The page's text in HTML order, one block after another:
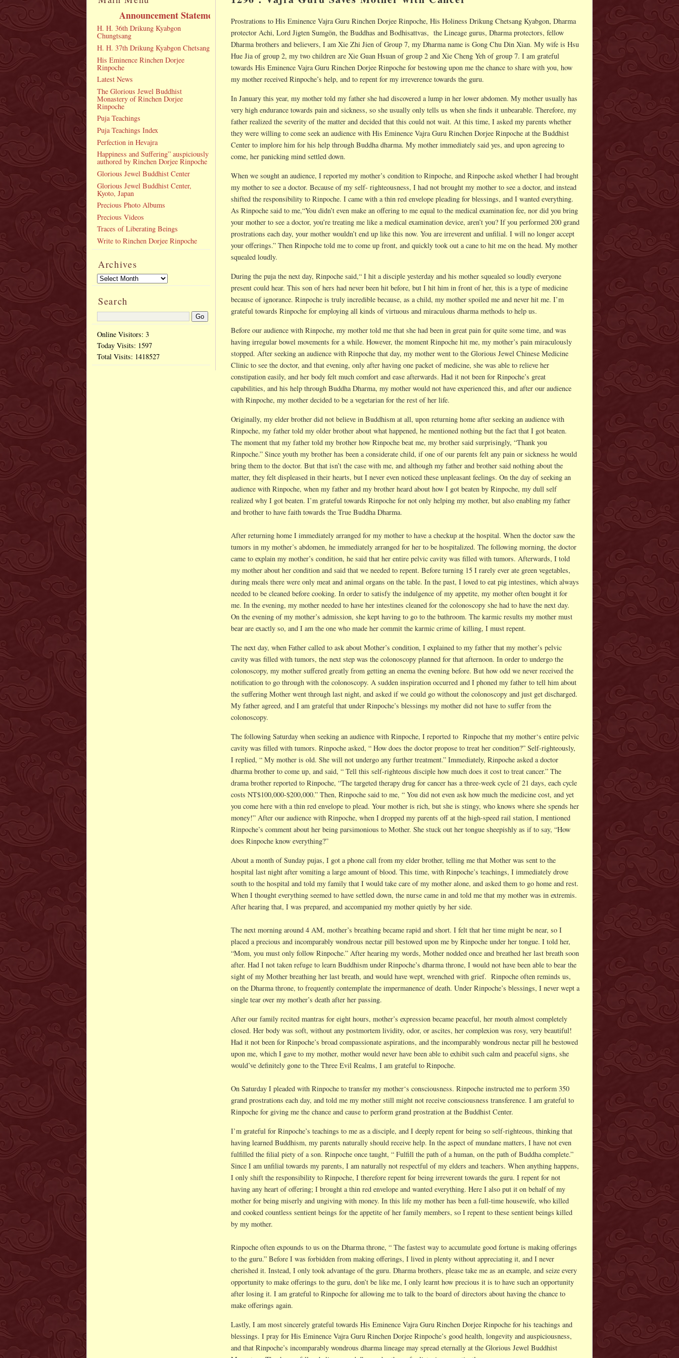
Prostrations to His Eminence Vajra Guru Rinchen Dorjee Rinpoche, His Holiness Drikung Chetsang Kyabgon, Dharma
protector Achi, Lord Jigten Sumgön, the Buddhas and Bodhisattvas, the Lineage gurus, Dharma protectors, fellow
Dharma brothers and believers, I am Xie Zhi Jien of Group 7, my Dharma name is Gong Chu Din Xian. My wife is Hsu
Hue Jia of group 2, my two children are Xie Guan Hsuan of group 2 and Xie Cheng Yeh of group 7. I am grateful
towards His Eminence Vajra Guru Rinchen Dorjee Rinpoche for bestowing upon me the chance to share with you, how
my mother received Rinpoche’s help, and to repent for my irreverence towards the guru.
In January this year, my mother told my father she had discovered a lump in her lower abdomen. My mother usually has
very high endurance towards pain and sickness, so she usually only tells us when she finds it unbearable. Therefore, my
father realized the severity of the matter and decided that this could not wait. At this time, I asked my parents whether
they were willing to come seek an audience with His Eminence Vajra Guru Rinchen Dorjee Rinpoche at the Buddhist
Center to implore him for his help through Buddha dharma. My mother immediately said yes, and upon agreeing to
come, her panicking mind settled down.
When we sought an audience, I reported my mother’s condition to Rinpoche, and Rinpoche asked whether I had brought
my mother to see a doctor. Because of my self- righteousness, I had not brought my mother to see a doctor, and instead
shifted the responsibility to Rinpoche. I came with a thin red envelope pleading for blessings, and I wanted everything.
As Rinpoche said to me,“You didn’t even make an offering to me equal to the medical examination fee, nor did you bring
your mother to see a doctor, you’re treating me like a medical examination device, aren’t you? If you performed 200 grand
prostrations each day, your mother wouldn’t end up like this now. You are irreverent and unfilial. I will no longer accept
your offerings.” Then Rinpoche told me to come up front, and quickly took out a cane to hit me on the head. My mother
squealed loudly.
During the puja the next day, Rinpoche said,“ I hit a disciple yesterday and his mother squealed so loudly everyone
present could hear. This son of hers had never been hit before, but I hit him in front of her, this is a type of medicine
because of ignorance. Rinpoche is truly incredible because, as a child, my mother spoiled me and never hit me. I’m
grateful towards Rinpoche for employing all kinds of virtuous and miraculous dharma methods to help us.
Before our audience with Rinpoche, my mother told me that she had been in great pain for quite some time, and was
having irregular bowel movements for a while. However, the moment Rinpoche hit me, my mother’s pain miraculously
stopped. After seeking an audience with Rinpoche that day, my mother went to the Glorious Jewel Chinese Medicine
Clinic to see the doctor, and that evening, only after having one packet of medicine, she was able to relieve her
constipation easily, and her body felt much comfort and ease afterwards. Had it not been for Rinpoche’s great
capabilities, and his help through Buddha Dharma, my mother would not have experienced this, and after our audience
with Rinpoche, my mother decided to be a vegetarian for the rest of her life.
Originally, my elder brother did not believe in Buddhism at all, upon returning home after seeking an audience with
Rinpoche, my father told my older brother about what happened, he mentioned nothing but the fact that I got beaten.
The moment that my father told my brother how Rinpoche beat me, my brother said surprisingly, “Thank you
Rinpoche.” Since youth my brother has been a considerate child, if one of our parents felt any pain or sickness he would
bring them to the doctor. But that isn’t the case with me, and although my father and brother said nothing about the
matter, they felt displeased in their hearts, but I never even noticed these unpleasant feelings. On the day of seeking an
audience with Rinpoche, when my father and my brother heard about how I got beaten by Rinpoche, my dull self
realized why I got beaten. I’m grateful towards Rinpoche for not only helping my mother, but also enabling my father
and brother to have faith towards the True Buddha Dharma.
After returning home I immediately arranged for my mother to have a checkup at the hospital. When the doctor saw the
tumors in my mother’s abdomen, he immediately arranged for her to be hospitalized. The following morning, the doctor
came to explain my mother’s condition, he said that her entire pelvic cavity was filled with tumors. Afterwards, I told
my mother about her condition and said that we needed to repent. Before turning 15 I rarely ever ate green vegetables,
during meals there were only meat and animal organs on the table. In the past, I loved to eat pig intestines, which always
needed to be cleaned before cooking. In order to satisfy the indulgence of my appetite, my mother often bought it for
me. In the evening, my mother needed to have her intestines cleaned for the colonoscopy she had to have the next day.
On the evening of my mother’s admission, she kept having to go to the bathroom. The karmic results my mother must
bear are exactly so, and I am the one who made her commit the karmic crime of killing, I must repent.
The next day, when Father called to ask about Mother’s condition, I explained to my father that my mother’s pelvic
cavity was filled with tumors, the next step was the colonoscopy planned for that afternoon. In order to undergo the
colonoscopy, my mother suffered greatly from getting an enema the evening before. But how odd we never received the
notification to go through with the colonoscopy. A sudden inspiration occurred and I phoned my father to tell him about
the suffering Mother went through last night, and asked if we could go without the colonoscopy and just get discharged.
My father agreed, and I am grateful that under Rinpoche’s blessings my mother did not have to suffer from the
colonoscopy.
The following Saturday when seeking an audience with Rinpoche, I reported to Rinpoche that my mother‘s entire pelvic
cavity was filled with tumors. Rinpoche asked, “ How does the doctor propose to treat her condition?” Self-righteously,
I replied, “ My mother is old. She will not undergo any further treatment.” Immediately, Rinpoche asked a doctor
dharma brother to come up, and said, “ Tell this self-righteous disciple how much does it cost to treat cancer.” The
drama brother reported to Rinpoche, “The targeted therapy drug for cancer has a three-week cycle of 21 days, each cycle
costs NT$100,000-$200,000.” Then, Rinpoche said to me, “ You did not even ask how much the medicine cost, and yet
you come here with a thin red envelope to plead. Your mother is rich, but she is stingy, who knows where she spends her
money!” After our audience with Rinpoche, when I dropped my parents off at the high-speed rail station, I mentioned
Rinpoche’s comment about her being parsimonious to Mother. She stuck out her tongue sheepishly as if to say, “How
does Rinpoche know everything?”
About a month of Sunday pujas, I got a phone call from my elder brother, telling me that Mother was sent to the
hospital last night after vomiting a large amount of blood. This time, with Rinpoche’s teachings, I immediately drove
south to the hospital and told my family that I would take care of my mother alone, and asked them to go home and rest.
When I thought everything seemed to have settled down, the nurse came in and told me that my mother was in extremis.
After hearing that, I was prepared, and accompanied my mother quietly by her side.
The next morning around 4 AM, mother’s breathing became rapid and short. I felt that her time might be near, so I
placed a precious and incomparably wondrous nectar pill bestowed upon me by Rinpoche under her tongue. I told her,
“Mom, you must only follow Rinpoche.” After hearing my words, Mother nodded once and breathed her last breath soon
after. Had I not taken refuge to learn Buddhism under Rinpoche’s dharma throne, I would not have been able to bear the
sight of my Mother breathing her last breath, and would have wept, wrenched with grief. Rinpoche often reminds us,
on the Dharma throne, to frequently contemplate the impermanence of death. Under Rinpoche’s blessings, I never wept a
single tear over my mother’s death after her passing.
After our family recited mantras for eight hours, mother’s expression became peaceful, her mouth almost completely
closed. Her body was soft, without any postmortem lividity, odor, or ascites, her complexion was rosy, very beautiful!
Had it not been for Rinpoche’s broad compassionate aspirations, and the incomparably wondrous nectar pill he bestowed
upon me, which I gave to my mother, mother would never have been able to exhibit such calm and peaceful signs, she
would’ve definitely gone to the Three Evil Realms, I am grateful to Rinpoche.
On Saturday I pleaded with Rinpoche to transfer my mother‘s consciousness. Rinpoche instructed me to perform 350
grand prostrations each day, and told me my mother still might not receive consciousness transference. I am grateful to
Rinpoche for giving me the chance and cause to perform grand prostration at the Buddhist Center.
I’m grateful for Rinpoche’s teachings to me as a disciple, and I deeply repent for being so self-righteous, thinking that
having learned Buddhism, my parents naturally should receive help. In the aspect of mundane matters, I have not even
fulfilled the filial piety of a son. Rinpoche once taught, “ Fulfill the path of a human, on the path of Buddha complete.”
Since I am unfilial towards my parents, I am naturally not respectful of my elders and teachers. When anything happens,
I only shift the responsibility to Rinpoche, I therefore repent for being irreverent towards the guru. I repent for not
having any heart of offering; I brought a thin red envelope and wanted everything. Here I also put it on behalf of my
mother for being miserly and ungiving with money. In this life my mother has been a full-time housewife, who killed
and cooked countless sentient beings for the appetite of her family members, so I repent to these sentient beings killed
by my mother.
Rinpoche often expounds to us on the Dharma throne, “ The fastest way to accumulate good fortune is making offerings
to the guru.” Before I was forbidden from making offerings, I lived in plenty without appreciating it, and I never
cherished it. Instead, I only took advantage of the guru. Dharma brothers, please take me as an example, and seize every
opportunity to make offerings to the guru, don’t be like me, I only learnt how precious it is to have such an opportunity
after losing it. I am grateful to Rinpoche for allowing me to talk to the board of directors about having the chance to
make offerings again.
Lastly, I am most sincerely grateful towards His Eminence Vajra Guru Rinchen Dorjee Rinpoche for his teachings and
blessings. I pray for His Eminence Vajra Guru Rinchen Dorjee Rinpoche’s good health, longevity and auspiciousness,
and that Rinpoche’s incomparably wondrous dharma lineage may spread eternally at the Glorious Jewel Buddhist
Announcement Statement
H. H. 36th Drikung Kyabgon
Chungtsang
H. H. 37th Drikung Kyabgon Chetsang
His Eminence Rinchen Dorjee
Rinpoche
Latest News
The Glorious Jewel Buddhist
Monastery of Rinchen Dorjee
Rinpoche
Puja Teachings
Puja Teachings Index
Perfection in Hevajra
Happiness and Suffering” auspiciously
authored by Rinchen Dorjee Rinpoche
Glorious Jewel Buddhist Center
Glorious Jewel Buddhist Center,
Kyoto, Japan
Precious Photo Albums
Precious Videos
Traces of Liberating Beings
Write to Rinchen Dorjee Rinpoche
Archives
Search
Online Visitors: 3
Today Visits: 1597
Total Visits: 1418527